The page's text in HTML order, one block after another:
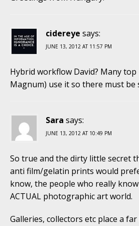
cidereye says:
JUNE 13, 2012 AT 11:57 PM
Hybrid workflow David? Many
Magnum) use it so there must be
Sara says:
JUNE 13, 2012 AT 10:49 PM
So true and the dirty little secret
anti film/gelatin prints would
know, the people who really
ACTUAL photographic art world.
Galleries, collectors etc place a